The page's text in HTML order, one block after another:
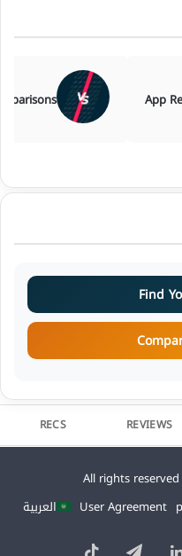
App
REVIEWS
RECS
User Agreement العربية